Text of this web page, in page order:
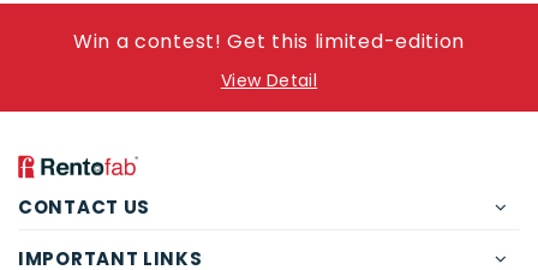
Win a contest! Get this limited-edition
View Detail
CONTACT US
IMPORTANT LINKS